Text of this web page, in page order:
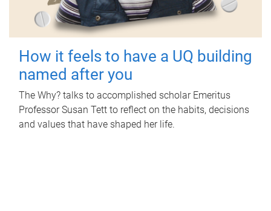
How it feels to have a UQ building
named after you
The Why? talks to accomplished scholar Emeritus
Professor Susan Tett to reflect on the habits, decisions
and values that have shaped her life.